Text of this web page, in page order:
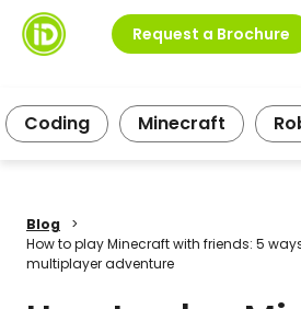
Request a Brochure
Coding Minecraft
Blog
>
How to play Minecraft with friends: 5
multiplayer adventure